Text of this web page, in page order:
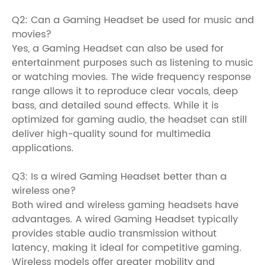
Q2: Can a Gaming Headset be used for music and
movies?
Yes, a Gaming Headset can also be used for
entertainment purposes such as listening to music
or watching movies. The wide frequency response
range allows it to reproduce clear vocals, deep
bass, and detailed sound effects. While it is
optimized for gaming audio, the headset can still
deliver high-quality sound for multimedia
applications.
Q3: Is a wired Gaming Headset better than a
wireless one?
Both wired and wireless gaming headsets have
advantages. A wired Gaming Headset typically
provides stable audio transmission without
latency, making it ideal for competitive gaming.
Wireless models offer greater mobility and